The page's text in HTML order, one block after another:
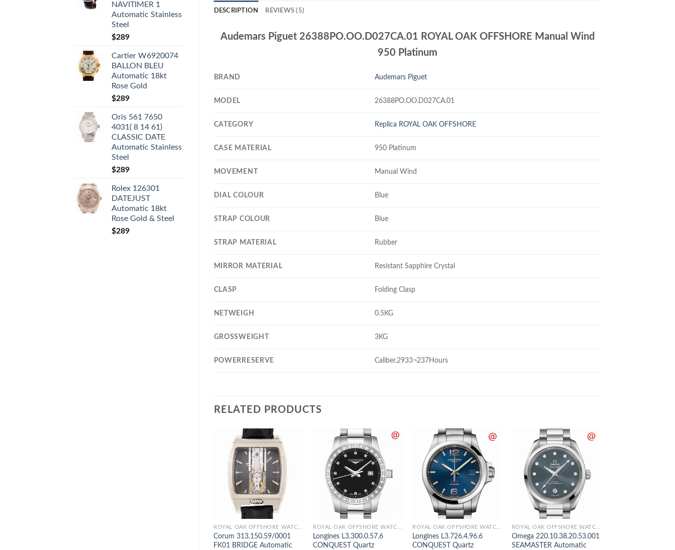
NAVITIMER 1
Automatic Stainless
Steel
$289
Cartier W6920074
BALLON BLEU
Automatic 18kt
Rose Gold
$289
Oris 561 7650
4031( 8 14 61)
CLASSIC DATE
Automatic Stainless
Steel
$289
Rolex 126301
DATEJUST
Automatic 18kt
Rose Gold & Steel
$289
DESCRIPTION REVIEWS (5)
Audemars Piguet 26388PO.OO.D027CA.01 ROYAL OAK OFFSHORE Manual Wind
950 Platinum
BRAND Audemars Piguet
MODEL 26388PO.OO.D027CA.01
CATEGORY Replica ROYAL OAK OFFSHORE
CASE MATERIAL 950 Platinum
MOVEMENT Manual Wind
DIAL COLOUR Blue
STRAP COLOUR Blue
STRAP MATERIAL Rubber
MIRROR MATERIAL Resistant Sapphire Crystal
CLASP Folding Clasp
NETWEIGH 0.5KG
GROSSWEIGHT 3KG
POWERRESERVE Caliber.2933¬237Hours
RELATED PRODUCTS
Corum 313.150.59/0001
FK01 BRIDGE Automatic
Longines L3.300.0.57.6
CONQUEST Quartz
Longines L3.726.4.96.6
CONQUEST Quartz
Omega 220.10.38.20.53.001
SEAMASTER Automatic